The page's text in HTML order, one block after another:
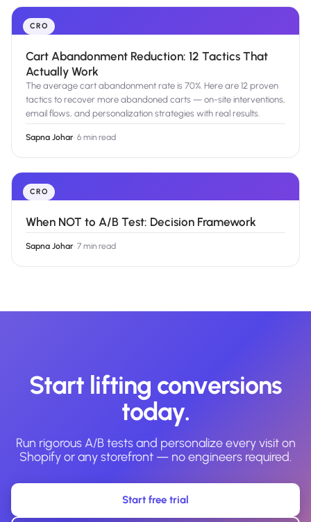
CRO
Cart Abandonment Reduction: 12 Tactics That
Actually Work
The average cart abandonment rate is 70%. Here are 12 proven
tactics to recover more abandoned carts — on-site interventions,
email flows, and personalization strategies with real results.
Sapna Johar· 6 min read
CRO
When NOT to A/B Test: Decision Framework
Sapna Johar· 7 min read
Start lifting conversions
today.
Run rigorous A/B tests and personalize every visit on
Shopify or any storefront — no engineers required.
Start free trial